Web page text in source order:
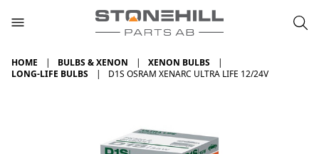
HOME BULBS & XENON
XENON BULBS
LONG-LIFE BULBS
D1S OSRAM XENARC ULTRA LIFE 12/24V